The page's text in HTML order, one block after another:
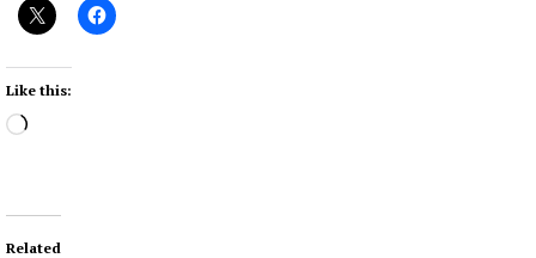
Like this:
L
d
i
Related